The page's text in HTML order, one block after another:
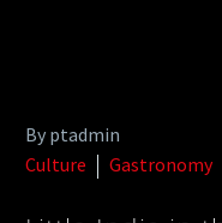
By ptadmin
Culture
Gastronomy